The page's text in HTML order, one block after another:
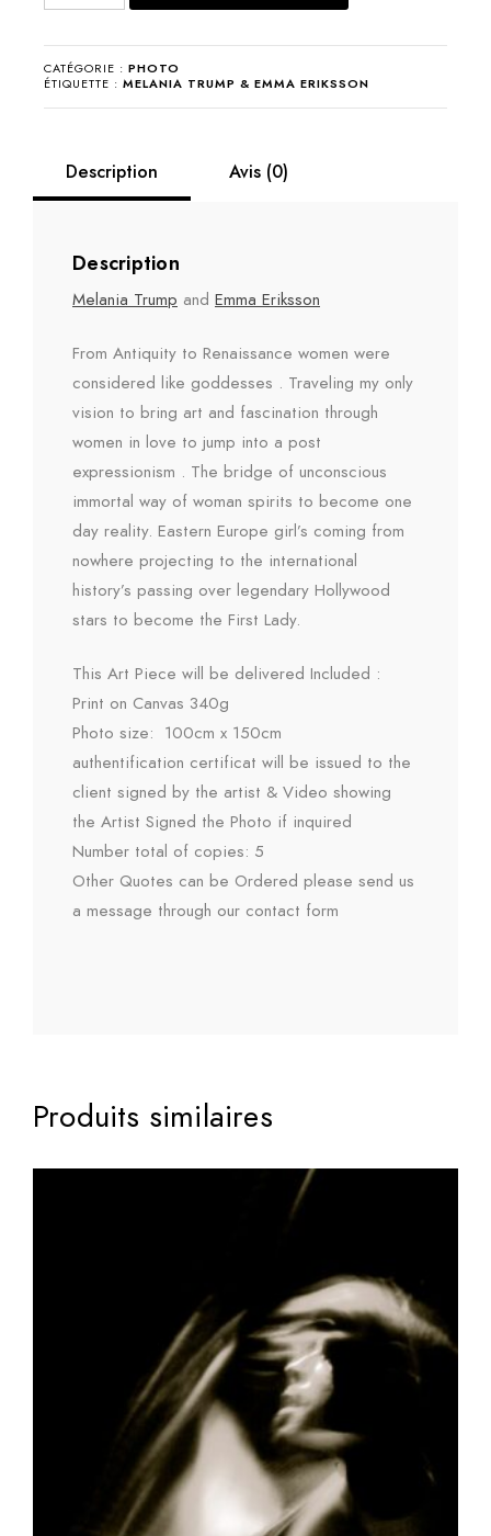
&
Emma
CATÉGORIE : PHOTO
ÉTIQUETTE : MELANIA TRUMP & EMMA ERIKSSON
Description Avis (0)
Description
Melania Trump and Emma Eriksson
From Antiquity to Renaissance women were
considered like goddesses . Traveling my only
vision to bring art and fascination through
women in love to jump into a post
expressionism . The bridge of unconscious
immortal way of woman spirits to become one
day reality. Eastern Europe girl’s coming from
nowhere projecting to the international
history’s passing over legendary Hollywood
stars to become the First Lady.
This Art Piece will be delivered Included :
Print on Canvas 340g
Photo size: 100cm x 150cm
authentification certificat will be issued to the
client signed by the artist & Video showing
the Artist Signed the Photo if inquired
Number total of copies: 5
Other Quotes can be Ordered please send us
a message through our contact form
Produits similaires